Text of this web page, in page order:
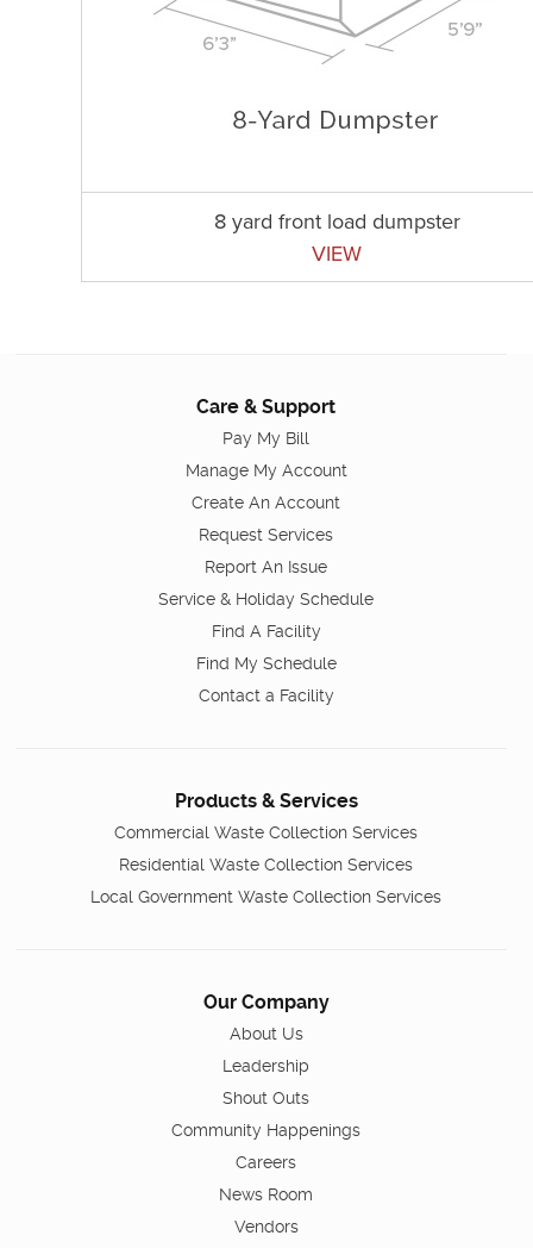
8 yard front load dumpster
VIEW
Care & Support
Pay My Bill
Manage My Account
Create An Account
Request Services
Report An Issue
Service & Holiday Schedule
Find A Facility
Find My Schedule
Contact a Facility
Products & Services
Commercial Waste Collection Services
Residential Waste Collection Services
Local Government Waste Collection Services
Our Company
About Us
Leadership
Shout Outs
Community Happenings
Careers
News Room
Vendors